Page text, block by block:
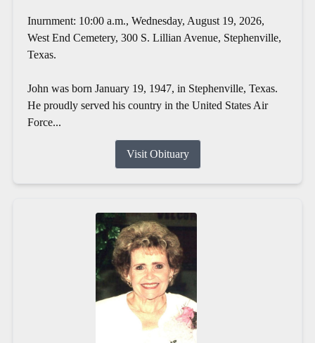
Inurnment: 10:00 a.m., Wednesday, August 19, 2026,
West End Cemetery, 300 S. Lillian Avenue, Stephenville,
Texas.
John was born January 19, 1947, in Stephenville, Texas.
He proudly served his country in the United States Air
Force...
Visit Obituary